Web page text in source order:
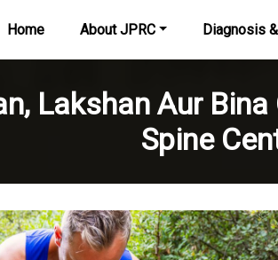
Home About JPRC Diagnosis
Lakshan Aur
Spine